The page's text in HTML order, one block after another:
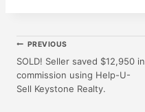
Post
Navigation
PREVIOUS
SOLD! Seller saved $12,950 in
commission using Help-U-
Sell Keystone Realty.